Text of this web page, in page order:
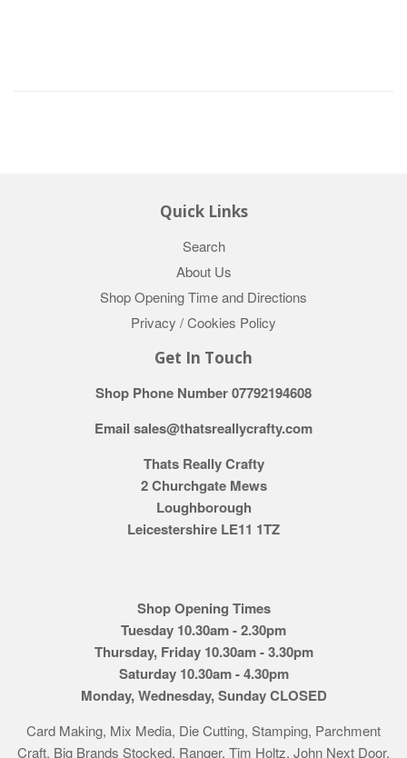
Quick Links
Search
About Us
Shop Opening Time and Directions
Privacy / Cookies Policy
Get In Touch
Shop Phone Number 07792194608
Email sales@thatsreallycrafty.com
Thats Really Crafty
2 Churchgate Mews
Loughborough
Leicestershire LE11 1TZ
Shop Opening Times
Tuesday 10.30am - 2.30pm
Thursday, Friday 10.30am - 3.30pm
Saturday 10.30am - 4.30pm
Monday, Wednesday, Sunday CLOSED
Card Making, Mix Media, Die Cutting, Stamping, Parchment
Craft. Big Brands Stocked. Ranger, Tim Holtz, John Next Door,